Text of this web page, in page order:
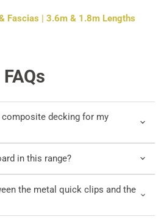
Fascias | 3.6m & 1.8m Lengths
FAQs
decking for my
in this range?
the metal quick clips and the